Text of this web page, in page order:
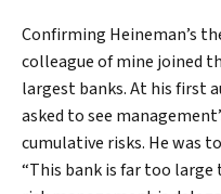
Confirming Heineman’s
colleague of mine joined
largest banks. At his first
asked to see
cumulative risks. He was
“This bank is far too